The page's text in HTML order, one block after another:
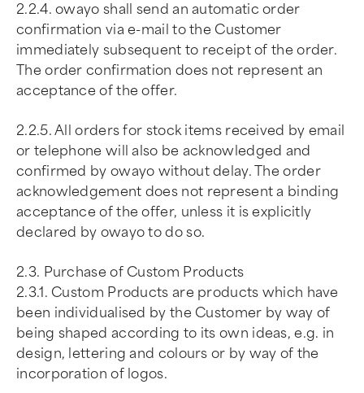
2.2.4. owayo shall send an automatic order
confirmation via e-mail to the Customer
immediately subsequent to receipt of the order.
The order confirmation does not represent an
acceptance of the offer.
2.2.5. All orders for stock items received by email
or telephone will also be acknowledged and
confirmed by owayo without delay. The order
acknowledgement does not represent a binding
acceptance of the offer, unless it is explicitly
declared by owayo to do so.
2.3. Purchase of Custom Products
2.3.1. Custom Products are products which have
been individualised by the Customer by way of
being shaped according to its own ideas, e.g. in
design, lettering and colours or by way of the
incorporation of logos.